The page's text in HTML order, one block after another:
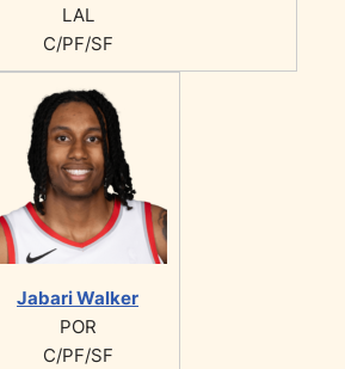
LAL
C/PF/SF
Jabari Walker
POR
C/PF/SF